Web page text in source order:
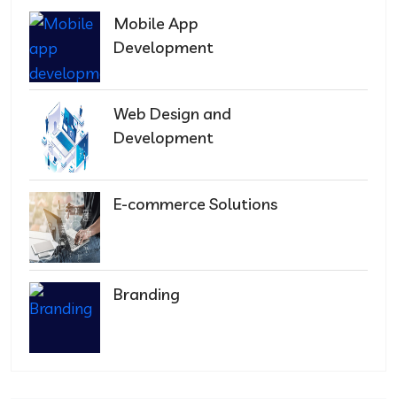
Mobile App
Development
Web Design and
Development
E-commerce Solutions
Branding